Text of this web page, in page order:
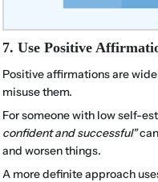
7. Use Positive
Positive affirmations are
misuse them.
For someone with low self-
confident and successful"
and worsen things.
A more definite approach